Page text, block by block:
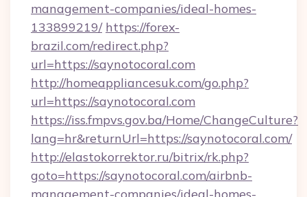
management-companies/ideal-homes-
133899219/ https://forex-
brazil.com/redirect.php?
url=https://saynotocoral.com
http://homeappliancesuk.com/go.php?
url=https://saynotocoral.com
https://iss.fmpvs.gov.ba/Home/ChangeCulture?
lang=hr&returnUrl=https://saynotocoral.com/
http://elastokorrektor.ru/bitrix/rk.php?
goto=https://saynotocoral.com/airbnb-